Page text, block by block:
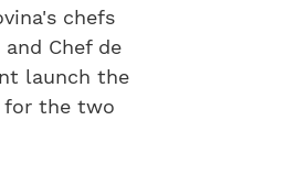
chefs
Chef de
launch the
for the two